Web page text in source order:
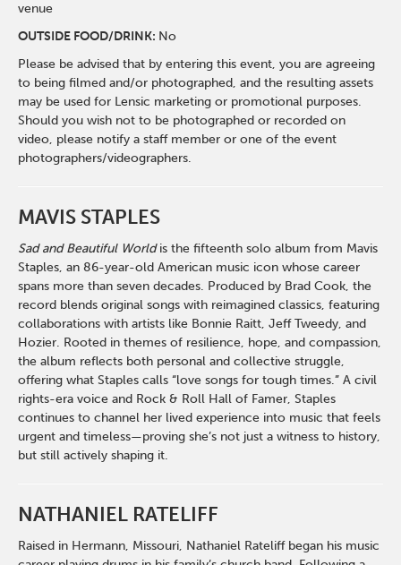
venue
OUTSIDE FOOD/DRINK: No
Please be advised that by entering this event, you are agreeing
to being filmed and/or photographed, and the resulting assets
may be used for Lensic marketing or promotional purposes.
Should you wish not to be photographed or recorded on
video, please notify a staff member or one of the event
photographers/videographers.
MAVIS STAPLES
Sad and Beautiful Worldis the fifteenth solo album from Mavis
Staples, an 86-year-old American music icon whose career
spans more than seven decades. Produced by Brad Cook, the
record blends original songs with reimagined classics, featuring
collaborations with artists like Bonnie Raitt, Jeff Tweedy, and
Hozier. Rooted in themes of resilience, hope, and compassion,
the album reflects both personal and collective struggle,
offering what Staples calls “love songs for tough times.” A civil
rights-era voice and Rock & Roll Hall of Famer, Staples
continues to channel her lived experience into music that feels
urgent and timeless—proving she’s not just a witness to history,
but still actively shaping it.
NATHANIEL RATELIFF
Raised in Hermann, Missouri, Nathaniel Rateliff began his music